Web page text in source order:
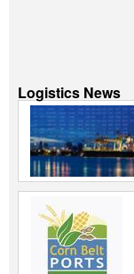
Logistics News